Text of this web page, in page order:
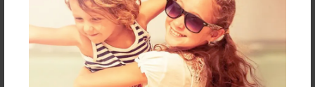
It's all about the polls of Canada election and of
Canada's government history
Features & Details